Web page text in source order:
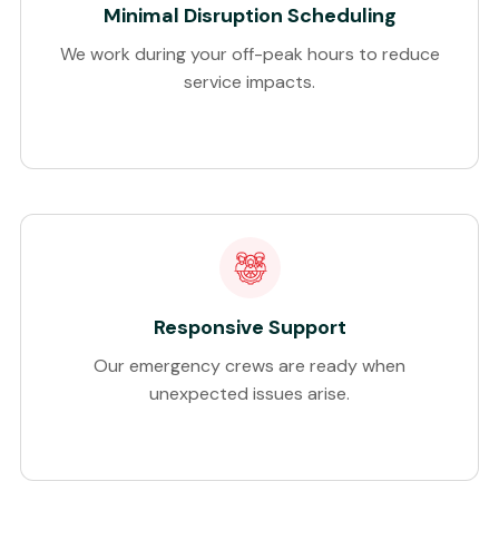
Minimal Disruption Scheduling
We work during your off-peak hours to reduce
service impacts.
Responsive Support
Our emergency crews are ready when
unexpected issues arise.